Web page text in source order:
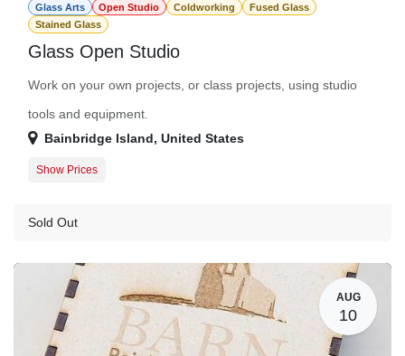
Glass Arts Open Studio Coldworking
Fused Glass
Stained Glass
Glass Open Studio
Work on your own projects, or class projects, using studio
tools and equipment.
Bainbridge Island, United States
Guest Registration
Show Prices
Sold Out
AUG
10